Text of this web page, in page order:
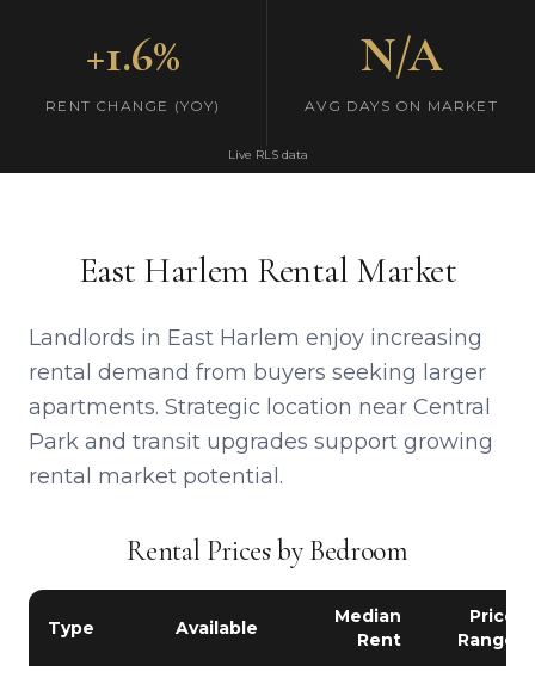
+1.6%
RENT CHANGE (YOY)
N/A
AVG DAYS ON MARKET
Live RLS data
East Harlem Rental Market
Landlords in East Harlem enjoy increasing
rental demand from buyers seeking larger
apartments. Strategic location near Central
Park and transit upgrades support growing
rental market potential.
Rental Prices by Bedroom
Type Available
Median
Rent
Price
Range